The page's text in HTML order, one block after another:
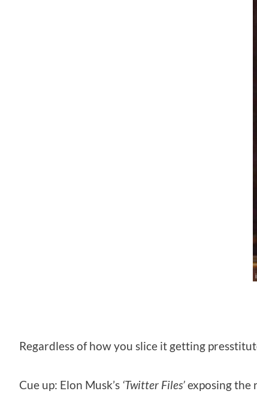
Regardless of how you slice it getting
Cue up: Elon Musk’s ‘Twitter Files’exposing the